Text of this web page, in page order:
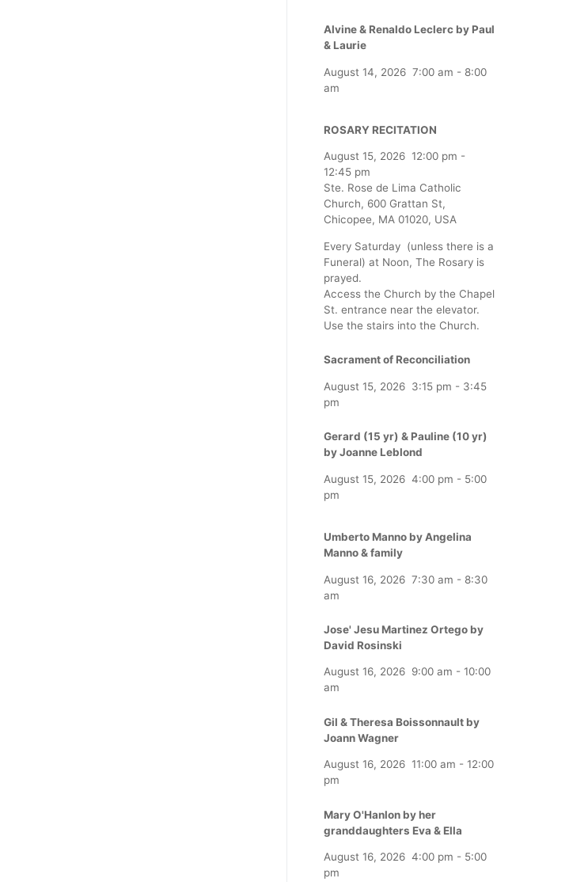
Alvine & Renaldo Leclerc by Paul
& Laurie
August 14, 2026 7:00 am - 8:00
am
ROSARY RECITATION
August 15, 2026 12:00 pm -
12:45 pm
Ste. Rose de Lima Catholic
Church, 600 Grattan St,
Chicopee, MA 01020, USA
Every Saturday (unless there is a
Funeral) at Noon, The Rosary is
prayed.
Access the Church by the Chapel
St. entrance near the elevator.
Use the stairs into the Church.
Sacrament of Reconciliation
August 15, 2026 3:15 pm - 3:45
pm
Gerard (15 yr) & Pauline (10 yr)
by Joanne Leblond
August 15, 2026 4:00 pm - 5:00
pm
Umberto Manno by Angelina
Manno & family
August 16, 2026 7:30 am - 8:30
am
Jose' Jesu Martinez Ortego by
David Rosinski
August 16, 2026 9:00 am - 10:00
am
Gil & Theresa Boissonnault by
Joann Wagner
August 16, 2026 11:00 am - 12:00
pm
Mary O'Hanlon by her
granddaughters Eva & Ella
August 16, 2026 4:00 pm - 5:00
pm